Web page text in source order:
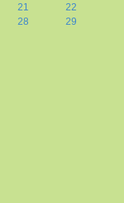
21
22
28
29